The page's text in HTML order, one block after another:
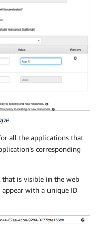
all the applications that
corresponding
that is visible in the web
appear with a unique ID